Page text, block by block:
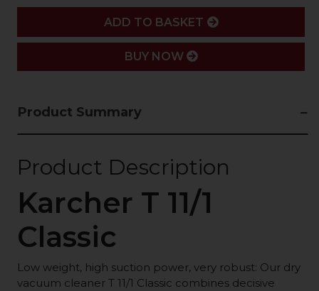
ADD
ADD TO BASKET
BUY NOW
Product Summary
Product Description
Karcher T 11/1
Classic
Low weight, high suction power, very robust: Our dry
vacuum cleaner T 11/1 Classic combines decisive